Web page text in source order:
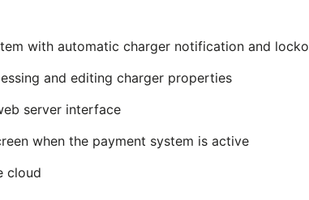
with automatic charger notification and
and editing charger properties
server interface
when the payment system is active
cloud